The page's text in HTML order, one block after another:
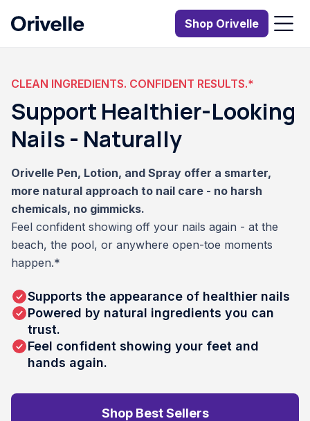
Shop Orivelle
CLEAN INGREDIENTS. CONFIDENT RESULTS.*
Support Healthier-Looking
Nails - Naturally
Orivelle Pen, Lotion, and Spray offer a smarter,
more natural approach to nail care - no harsh
chemicals, no gimmicks.
Feel confident showing off your nails again - at the
beach, the pool, or anywhere open-toe moments
happen.*
Supports the appearance of healthier nails
Powered by natural ingredients you can
trust.
Feel confident showing your feet and
hands again.
Shop Best Sellers